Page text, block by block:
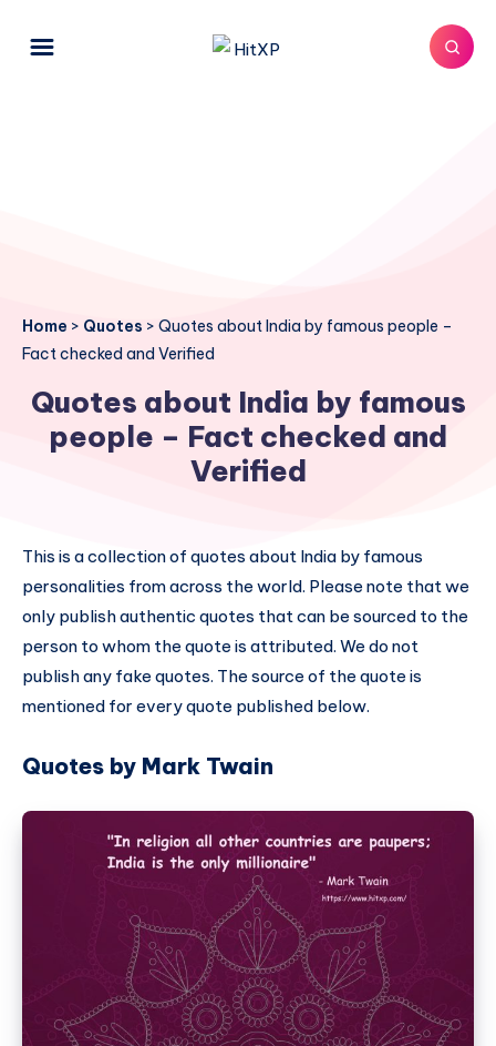
Home > Quotes > Quotes about India by famous people –
Fact checked and Verified
Quotes about India by famous
people – Fact checked and
Verified
This is a collection of quotes about India by famous
personalities from across the world. Please note that we
only publish authentic quotes that can be sourced to the
person to whom the quote is attributed. We do not
publish any fake quotes. The source of the quote is
mentioned for every quote published below.
Quotes by Mark Twain